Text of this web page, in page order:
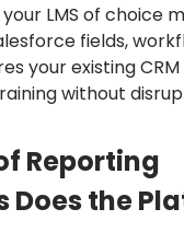
LMS of choice
fields,
your existing
without
Reporting
Does the